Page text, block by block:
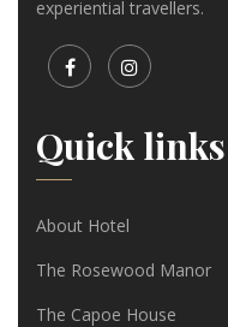
experiential travellers.
Quick links
About Hotel
The Rosewood Manor
The Capoe House